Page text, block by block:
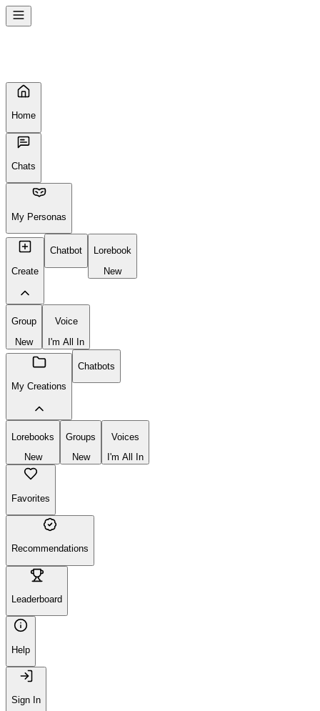
Home
Chats
My Personas
Create
Chatbot
Lorebook
New
Group
New
Voice
I'm All In
My Creations
Chatbots
Lorebooks
New
Groups
New
Voices
I'm All In
Favorites
Recommendations
Leaderboard
Help
Sign In